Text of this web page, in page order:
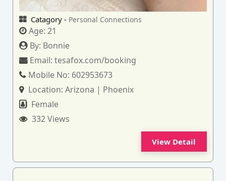
Catagory - Personal Connections
Age:21
By: Bonnie
Email:tesafox.com/booking
Mobile No: 602953673
Location:Arizona | Phoenix
Female
332 Views
View Detail